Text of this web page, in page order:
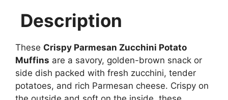
Description
These Crispy Parmesan Zucchini Potato
Muffins are a savory, golden-brown snack or
side dish packed with fresh zucchini, tender
potatoes, and rich Parmesan cheese. Crispy on